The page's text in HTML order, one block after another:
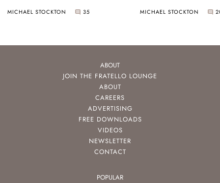
MICHAEL STOCKTON 35 MICHAEL STOCKTON
ABOUT
JOIN THE FRATELLO LOUNGE
ABOUT
CAREERS
ADVERTISING
FREE DOWNLOADS
VIDEOS
NEWSLETTER
CONTACT
POPULAR